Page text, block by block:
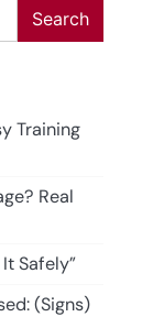
Search
Training
Real
Safely”
(Signs)